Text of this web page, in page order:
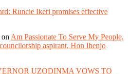
Runcie Ikeri promises effective
on Am Passionate To Serve My People,
aspirant, Hon Ibenjo
UZODINMA VOWS TO